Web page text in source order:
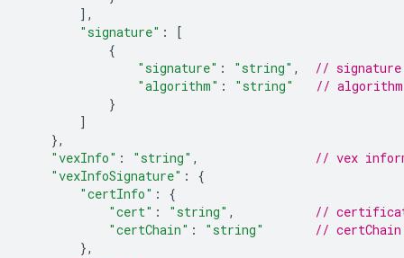
] ,
"signature" :
[
{
"signature" : "string" ,
//
"algorithm" : "string"
//
}
]
},
"vexInfo" : "string" ,
// vex
"vexInfoSignature" :
{
"certInfo" :
{
"cert" : "string" ,
//
"certChain" : "string"
//
},